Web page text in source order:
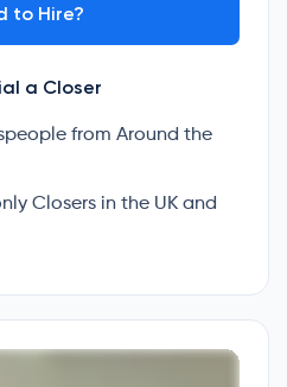
to Hire?
a Closer
from Around the
Closers in the UK and